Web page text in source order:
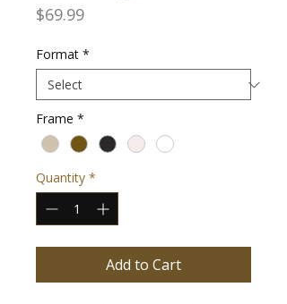
$69.99Price
Format *
Frame *
Quantity *
Add to Cart